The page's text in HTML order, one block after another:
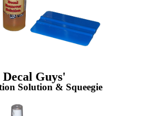
Decal Guys'
Solution & Squeegie